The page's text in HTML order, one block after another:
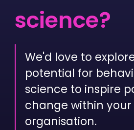
science?
We'd love to
potential for
science to inspire
change within your
organisation.